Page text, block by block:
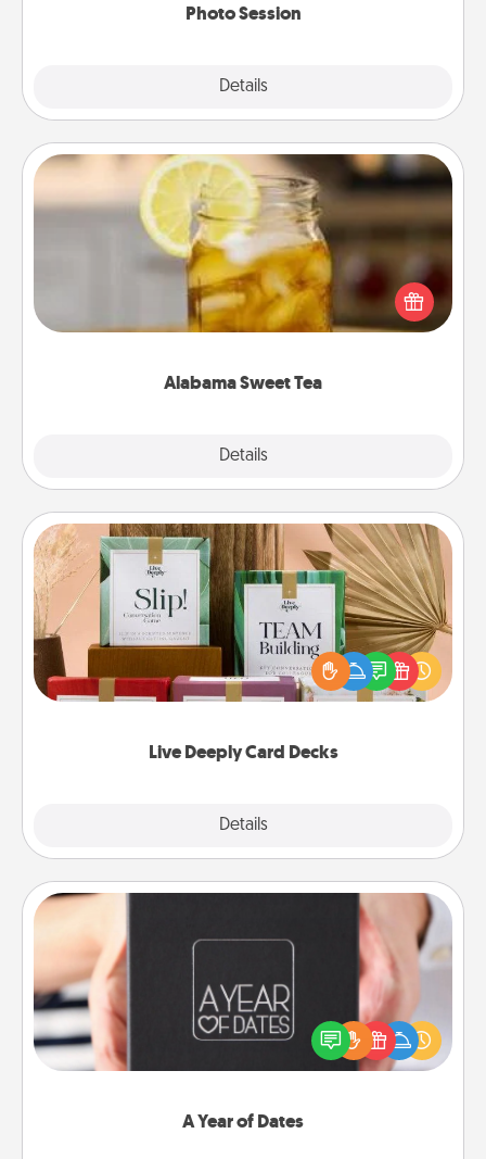
Photo Session
Details
Alabama Sweet Tea
Details
Alabama Sweet Tea
Does your loved one relish sweetened southern
iced tea? Check out the Alabama Sweet Tea
Company for gifts they'll appreciate on any
Live Deeply Card Decks
Details
Live Deeply Card Decks
Create new memories with your loved ones using
the best-selling Live Deeply card decks! Need a
good laugh? Try Slip! Run out of stories to share?
Life Stories has got you covered. Explore topics
A Year of Dates
A box of dates is the perfect romantic Christmas
gift, wedding anniversary present, or just because
you want to show them how much you want to